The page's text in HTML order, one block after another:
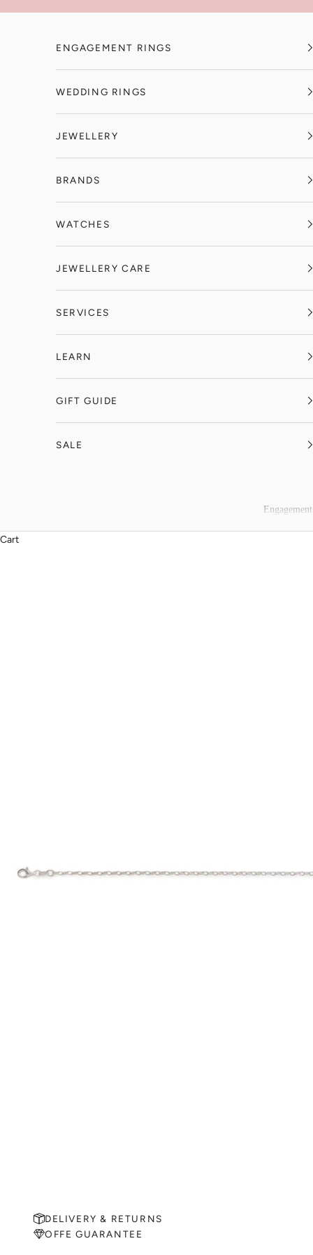
ENGAGEMENT RINGS
WEDDING RINGS
JEWELLERY
BRANDS
WATCHES
JEWELLERY CARE
SERVICES
LEARN
GIFT GUIDE
SALE
Cart
DELIVERY & RETURNS
OFFE GUARANTEE